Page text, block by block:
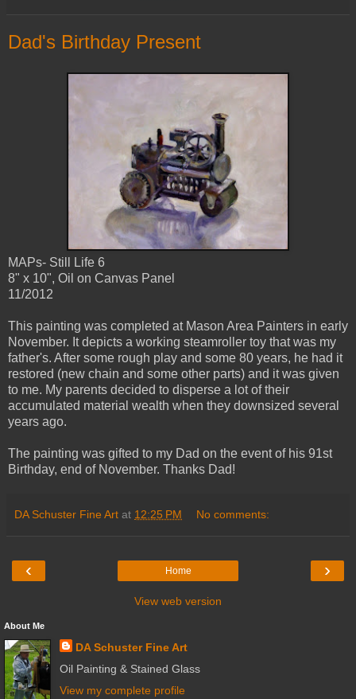
Dad's Birthday Present
MAPs- Still Life 6
8" x 10", Oil on Canvas Panel
11/2012
This painting was completed at Mason Area Painters in early
November. It depicts a working steamroller toy that was my
father's. After some rough play and some 80 years, he had it
restored (new chain and some other parts) and it was given
to me. My parents decided to disperse a lot of their
accumulated material wealth when they downsized several
years ago.
The painting was gifted to my Dad on the event of his 91st
Birthday, end of November. Thanks Dad!
DA Schuster Fine Art at 12:25 PM No comments:
‹ ›
Home
View web version
About Me
DA Schuster Fine Art
Oil Painting & Stained Glass
View my complete profile